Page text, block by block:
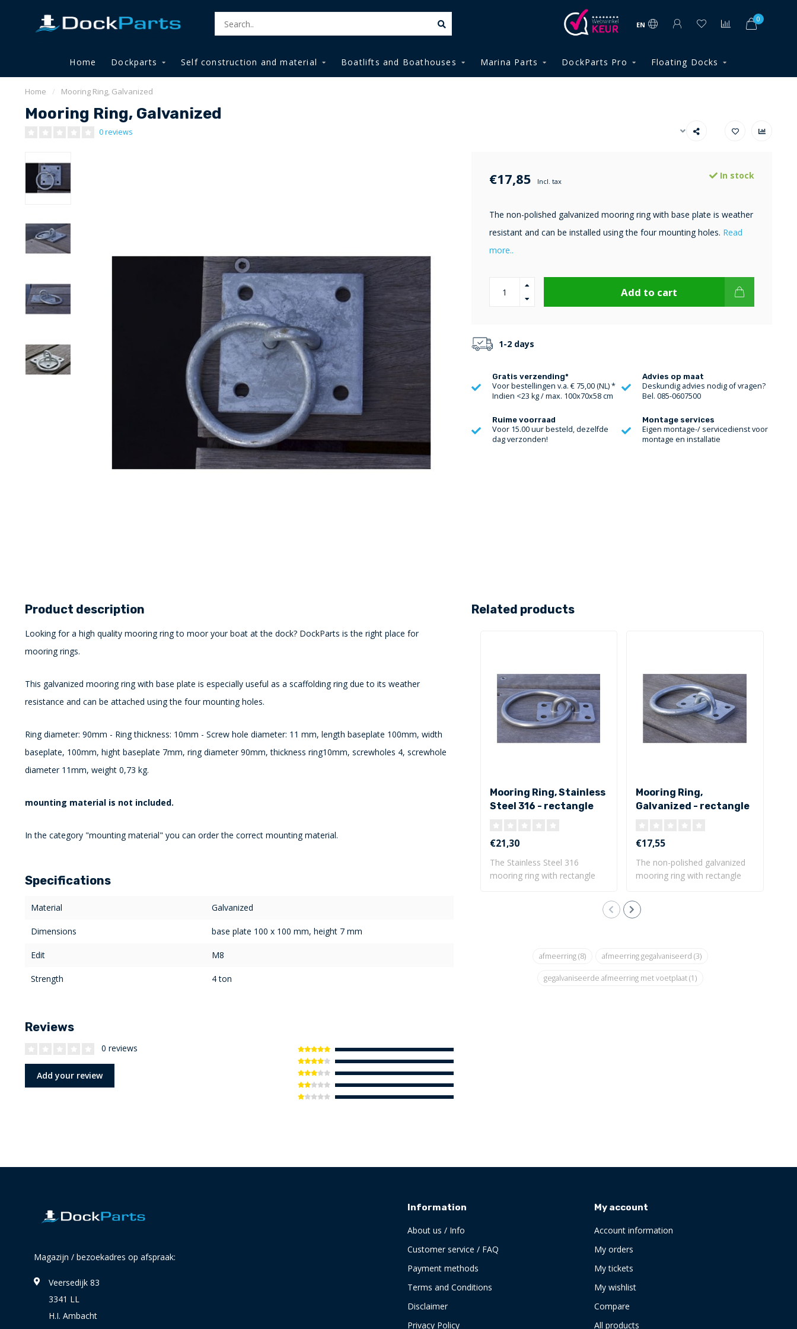
EN
0
Home Dockparts Self construction and material Boatlifts and Boathouses Marina Parts DockParts Pro Floating Docks
Home / Mooring Ring, Galvanized
Mooring Ring, Galvanized
0 reviews
€17,85 Incl. tax
In stock
The non-polished galvanized mooring ring with base plate is weather
resistant and can be installed using the four mounting holes. Read
more..
Add to cart
1-2 days
Gratis verzending*
Voor bestellingen v.a. € 75,00 (NL) *
Indien <23 kg / max. 100x70x58 cm
Advies op maat
Deskundig advies nodig of vragen?
Bel. 085-0607500
Ruime voorraad
Voor 15.00 uur besteld, dezelfde
dag verzonden!
Montage services
Eigen montage-/ servicedienst voor
montage en installatie
Product description
Looking for a high quality mooring ring to moor your boat at the dock? DockParts is the right place for
mooring rings.
This galvanized mooring ring with base plate is especially useful as a scaffolding ring due to its weather
resistance and can be attached using the four mounting holes.
Ring diameter: 90mm - Ring thickness: 10mm - Screw hole diameter: 11 mm, length baseplate 100mm, width
baseplate, 100mm, hight baseplate 7mm, ring diameter 90mm, thickness ring10mm, screwholes 4, screwhole
diameter 11mm, weight 0,73 kg.
mounting material is not included.
In the category "mounting material" you can order the correct mounting material.
Specifications
Material Galvanized
Dimensions base plate 100 x 100 mm, height 7 mm
Edit M8
Strength 4 ton
Reviews
0 reviews
Add your review
Related products
Mooring Ring, Stainless
Steel 316 - rectangle
€21,30
The Stainless Steel 316
mooring ring with rectangle
Mooring Ring,
Galvanized - rectangle
€17,55
The non-polished galvanized
mooring ring with rectangle
afmeerring(8) afmeerring gegalvaniseerd (3)
gegalvaniseerde afmeerring met voetplaat(1)
Magazijn / bezoekadres op afspraak:
Veersedijk 83
3341 LL
H.I. Ambacht
Information
About us / Info
Customer service / FAQ
Payment methods
Terms and Conditions
Disclaimer
Privacy Policy
My account
Account information
My orders
My tickets
My wishlist
Compare
All products